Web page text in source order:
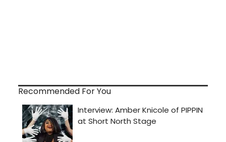
Recommended For You